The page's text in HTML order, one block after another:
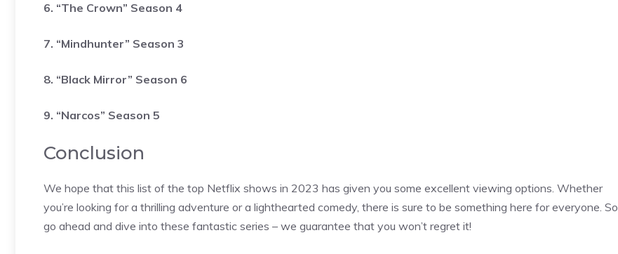
6. “The Crown” Season 4
7. “Mindhunter” Season 3
8. “Black Mirror” Season 6
9. “Narcos” Season 5
Conclusion
We hope that this list of the top Netflix shows in 2023 has given you some excellent viewing options. Whether
you’re looking for a thrilling adventure or a lighthearted comedy, there is sure to be something here for everyone. So
go ahead and dive into these fantastic series – we guarantee that you won’t regret it!